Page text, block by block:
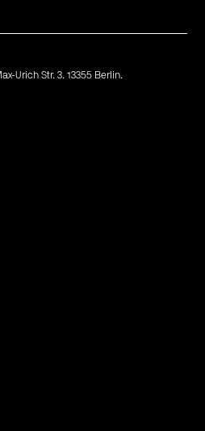
Urich Str. 3. 13355 Berlin.